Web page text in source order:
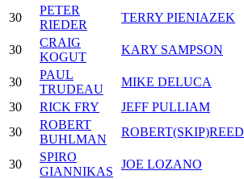
30
PETER
RIEDER
TERRY PIENIAZEK
30
CRAIG
KOGUT
KARY SAMPSON
30
PAUL
TRUDEAU
MIKE DELUCA
30
RICK FRY JEFF PULLIAM
30
ROBERT
BUHLMAN
ROBERT(SKIP)REED
30
SPIRO
GIANNIKAS
JOE LOZANO